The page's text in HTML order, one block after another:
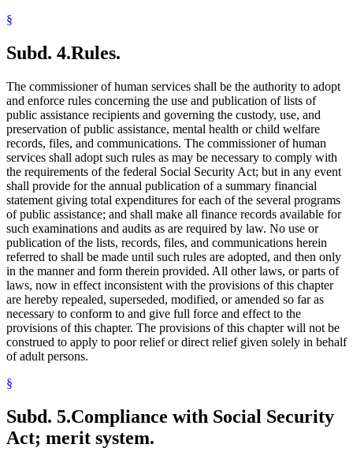
§
Subd. 4.Rules.
The commissioner of human services shall be the authority to adopt
and enforce rules concerning the use and publication of lists of
public assistance recipients and governing the custody, use, and
preservation of public assistance, mental health or child welfare
records, files, and communications. The commissioner of human
services shall adopt such rules as may be necessary to comply with
the requirements of the federal Social Security Act; but in any event
shall provide for the annual publication of a summary financial
statement giving total expenditures for each of the several programs
of public assistance; and shall make all finance records available for
such examinations and audits as are required by law. No use or
publication of the lists, records, files, and communications herein
referred to shall be made until such rules are adopted, and then only
in the manner and form therein provided. All other laws, or parts of
laws, now in effect inconsistent with the provisions of this chapter
are hereby repealed, superseded, modified, or amended so far as
necessary to conform to and give full force and effect to the
provisions of this chapter. The provisions of this chapter will not be
construed to apply to poor relief or direct relief given solely in behalf
of adult persons.
§
Subd. 5.Compliance with Social Security
Act; merit system.